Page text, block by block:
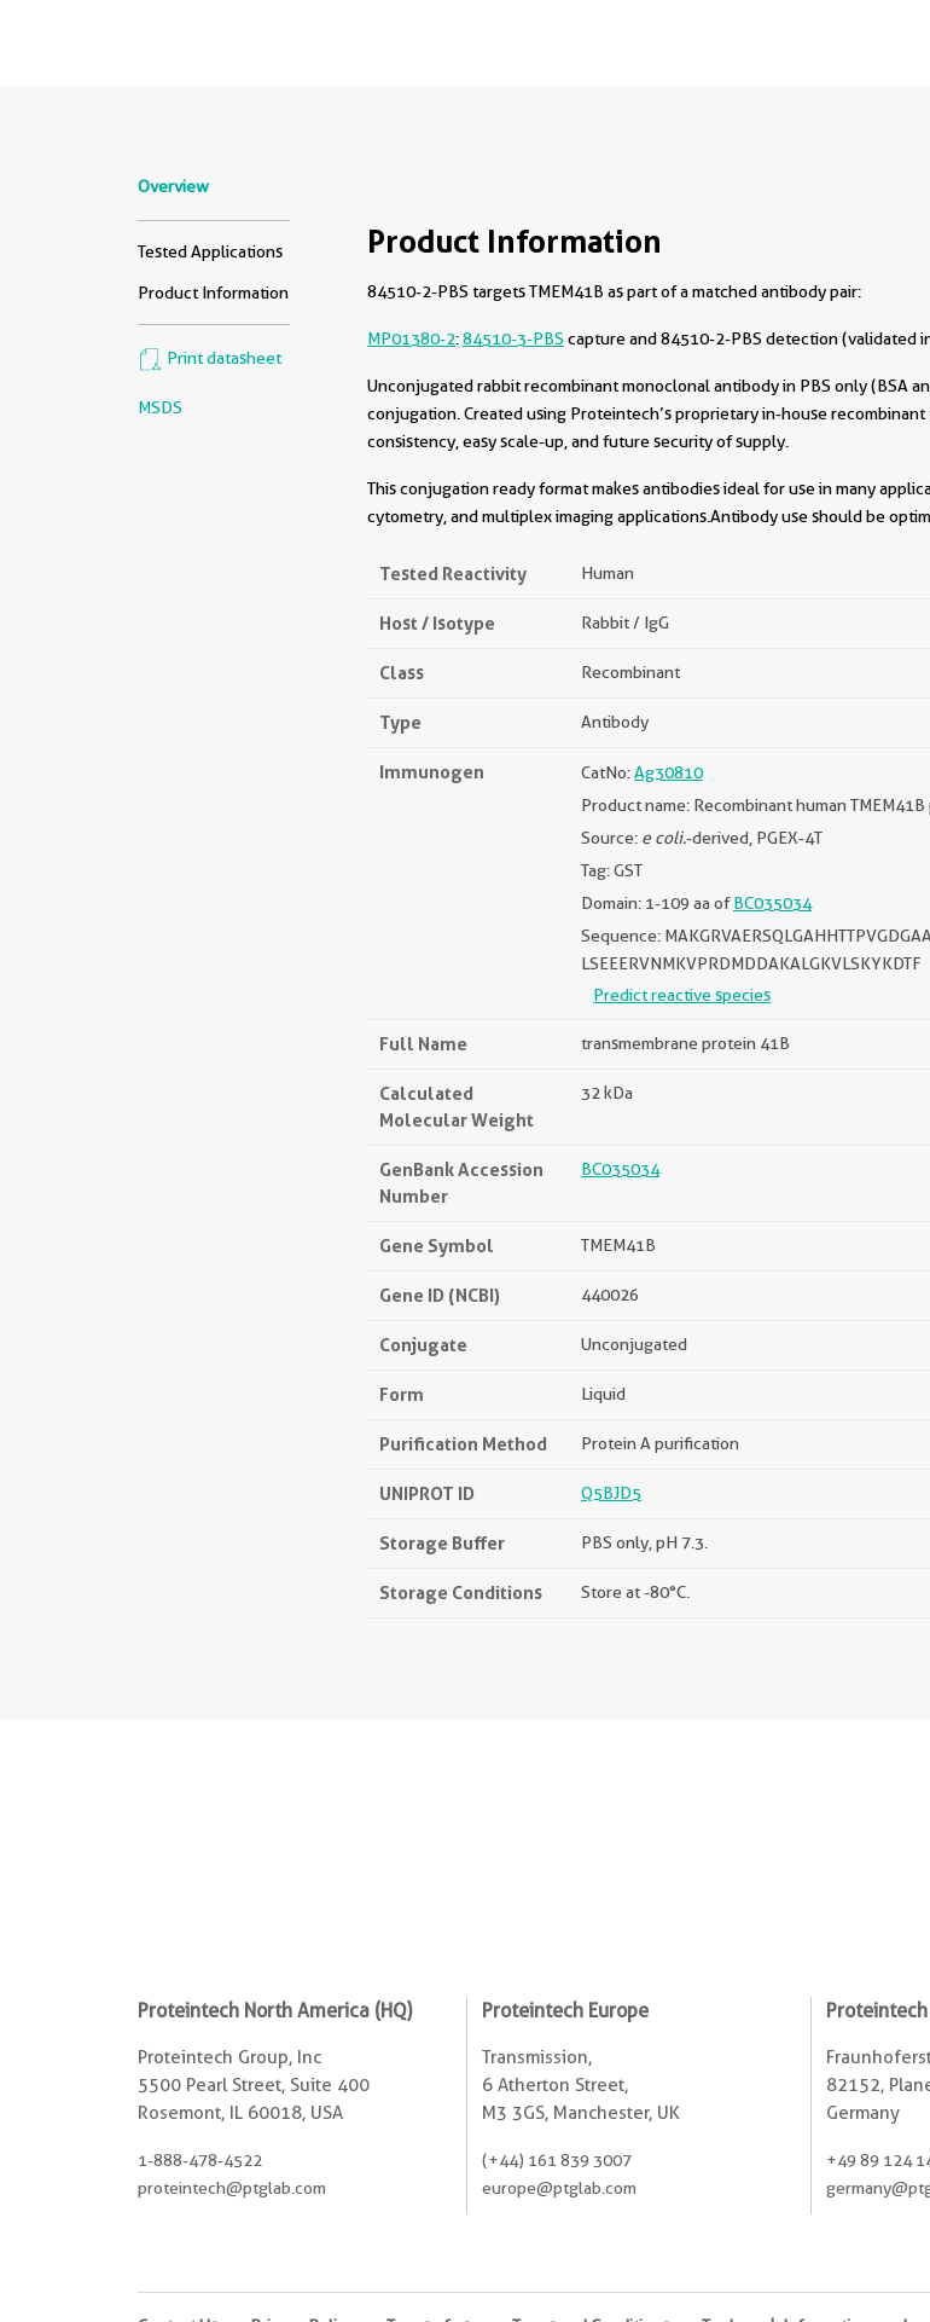
Overview
Tested Applications
Product Information
Print datasheet
MSDS
Product Information
84510-2-PBS targets TMEM41B as part of a matched antibody pair:
MP01380-2:84510-3-PBS capture and 84510-2-PBS detection (validated
Unconjugated rabbit recombinant monoclonal antibody in PBS only (BSA
conjugation. Created using Proteintech’s proprietary in-house
consistency, easy scale-up, and future security of supply.
This conjugation ready format makes antibodies ideal for use in many
cytometry, and multiplex imaging applications.Antibody use should be
Tested Reactivity Human
Host / Isotype Rabbit / IgG
Class Recombinant
Type Antibody
Immunogen CatNo:Ag30810
Product name: Recombinant human
Source: e coli.-derived, PGEX-4T
Tag: GST
Domain: 1-109 aa ofBC035034
Sequence:
LSEEERVNMKVPRDMDDAKALGKVLSKYKDTF
Predict reactive species
Full Name transmembrane protein 41B
Calculated
Molecular Weight
32 kDa
GenBank Accession
Number
BC035034
Gene Symbol TMEM41B
Gene ID (NCBI) 440026
Conjugate Unconjugated
Form Liquid
Purification Method Protein A purification
UNIPROT ID Q5BJD5
Storage Buffer PBS only, pH 7.3.
Storage Conditions Store at -80°C.
Proteintech North America (HQ)
Proteintech Group, Inc
5500 Pearl Street, Suite 400
Rosemont, IL 60018, USA
1-888-478-4522
proteintech@ptglab.com
Proteintech Europe
Transmission,
6 Atherton Street,
M3 3GS, Manchester, UK
(+44) 161 839 3007
europe@ptglab.com
82152,
Germany
+49 89 124